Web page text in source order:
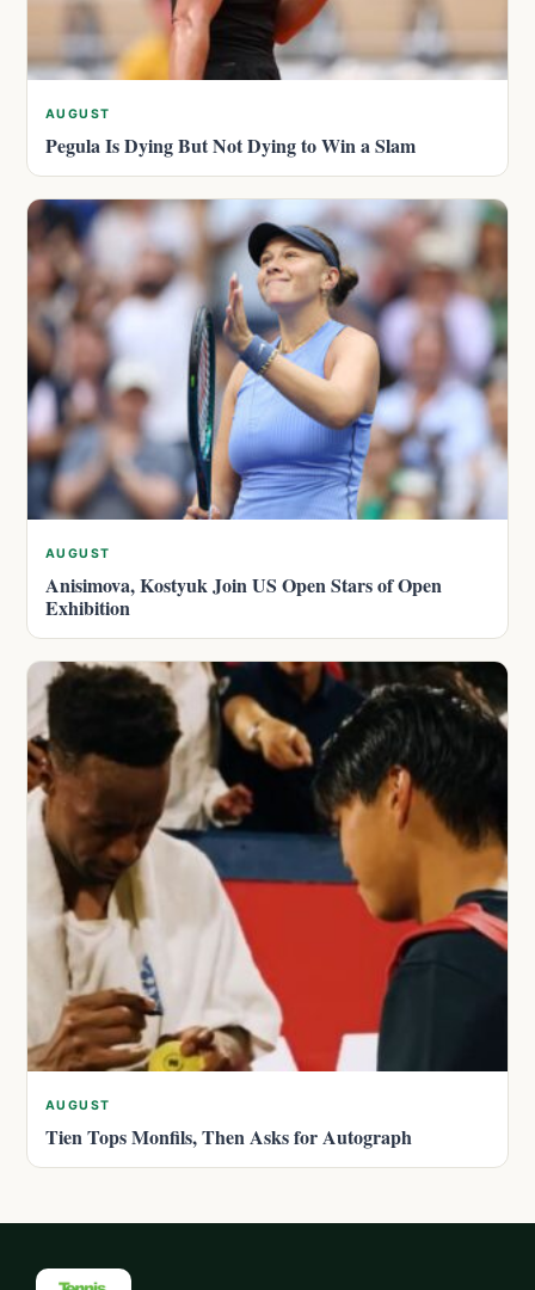
AUGUST
Pegula Is Dying But Not Dying to Win a Slam
AUGUST
Anisimova, Kostyuk Join US Open Stars of Open
Exhibition
AUGUST
Tien Tops Monfils, Then Asks for Autograph